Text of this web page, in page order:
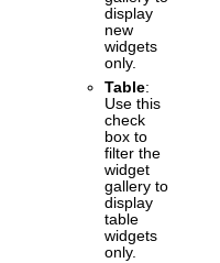
display
new
widgets
only.
Table:
Use this
check
box to
filter the
widget
gallery to
display
table
widgets
only.